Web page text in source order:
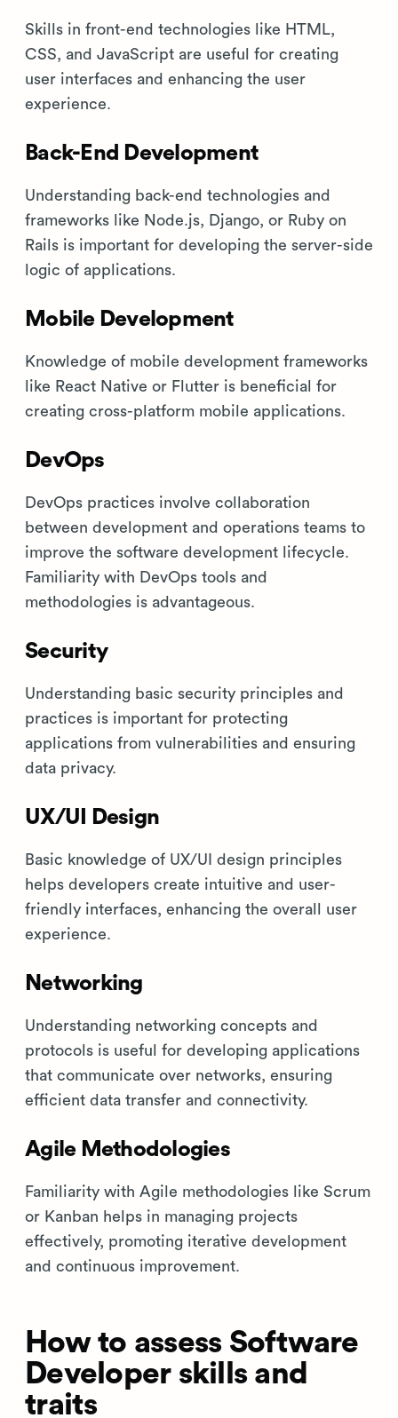
Skills in front-end technologies like HTML,
CSS, and JavaScript are useful for creating
user interfaces and enhancing the user
experience.
Back-End Development
Understanding back-end technologies and
frameworks like Node.js, Django, or Ruby on
Rails is important for developing the server-side
logic of applications.
Mobile Development
Knowledge of mobile development frameworks
like React Native or Flutter is beneficial for
creating cross-platform mobile applications.
DevOps
DevOps practices involve collaboration
between development and operations teams to
improve the software development lifecycle.
Familiarity with DevOps tools and
methodologies is advantageous.
Security
Understanding basic security principles and
practices is important for protecting
applications from vulnerabilities and ensuring
data privacy.
UX/UI Design
Basic knowledge of UX/UI design principles
helps developers create intuitive and user-
friendly interfaces, enhancing the overall user
experience.
Networking
Understanding networking concepts and
protocols is useful for developing applications
that communicate over networks, ensuring
efficient data transfer and connectivity.
Agile Methodologies
Familiarity with Agile methodologies like Scrum
or Kanban helps in managing projects
effectively, promoting iterative development
and continuous improvement.
How to assess Software
Developer skills and
traits